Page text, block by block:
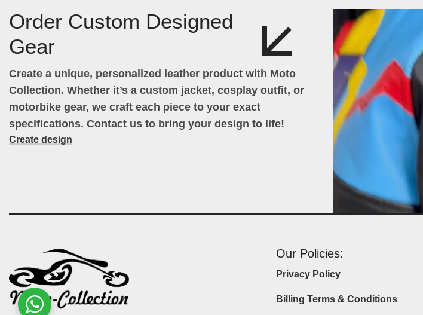
Order Custom Designed
Gear
Create a unique, personalized leather product with Moto
Collection. Whether it’s a custom jacket, cosplay outfit, or
motorbike gear, we craft each piece to your exact
specifications. Contact us to bring your design to life!
Create design
Our Policies:
Privacy Policy
Billing Terms & Conditions